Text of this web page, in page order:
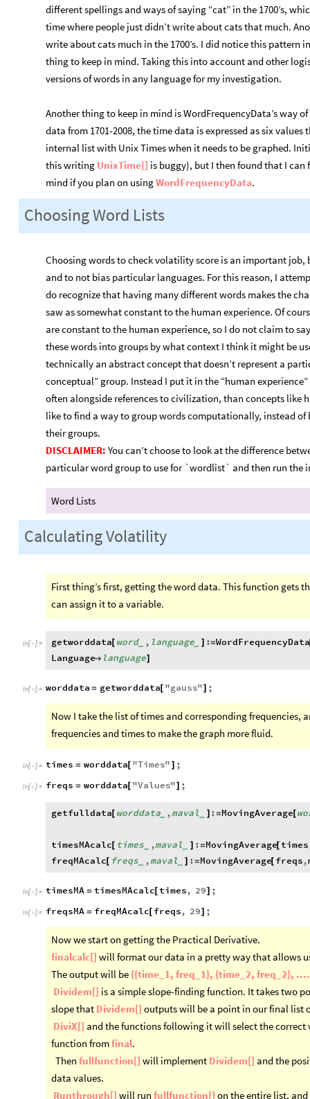
different spellings and ways of saying “cat” in the 1700’s,
time where people just didn’t write about cats that much.
write about cats much in the 1700’s. I did notice this pattern
thing to keep in mind. Taking this into account and other
versions of words in any language for my investigation.
Another thing to keep in mind is WordFrequencyData’s way
data from 1701-2008, the time data is expressed as six
internal list with Unix Times when it needs to be graphed.
this writing UnixTime[] is buggy), but I then found that I
mind if you plan on usingWordFrequencyData.
Choosing Word Lists
Choosing words to check volatility score is an important job,
and to not bias particular languages. For this reason, I
do recognize that having many different words makes the
saw as somewhat constant to the human experience. Of
are constant to the human experience, so I do not claim to
these words into groups by what context I think it might be
technically an abstract concept that doesn’t represent a
conceptual” group. Instead I put it in the “human
often alongside references to civilization, than concepts like
like to find a way to group words computationally, instead
their groups.
DISCLAIMER: You can’t choose to look at the difference
particular word group to use for `wordlist` and then run the
Word Lists
Calculating Volatility
First thing’s first, getting the word data. This function gets
can assign it to a variable.
In[ ]:= getworddata[ word_ , language_ :=WordFrequencyData
Language language]
In[ ]:= worddata = getworddata[ "gauss" ;
Now I take the list of times and corresponding frequencies,
frequencies and times to make the graph more fluid.
In[ ]:= times = worddata[ "Times" ;
In[ ]:= freqs = worddata[ "Values" ;
getfulldata[ worddata_ ,maval_ :=MovingAverage[
timesMAcalc[ times_ ,maval : =MovingAverage[times
freqMAcalc[ freqs_ ,maval_ :=MovingAverage[ freqs,
In[ ]:= timesMA = timesMAcalc[times, 29 ;
In[ ]:= freqsMA = freqMAcalc[ freqs, 29 ;
Now we start on getting the Practical Derivative.
finalcalc[] will format our data in a pretty way that allows
The output will be{{time_1, freq_1}, {time_2, freq_2},
Dividem[] is a simple slope-finding function. It takes two
slope that Dividem[] outputs will be a point in our final list
DiviX[] and the functions following it will select the correct
function fromfinal.
Then fullfunction[] will implement Dividem[] and the
data values.
Runthrough[] will run fullfunction[] on the entire list,